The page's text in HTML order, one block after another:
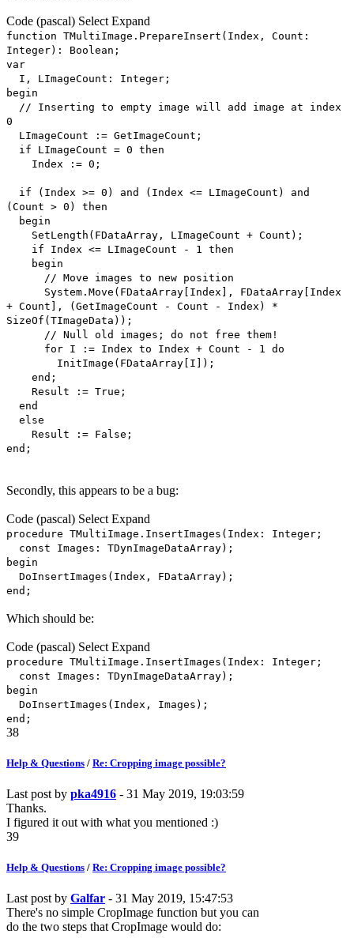
Code (pascal) Select Expand
function TMultiImage.PrepareInsert(Index, Count:
Integer): Boolean;
var
I, LImageCount: Integer;
begin
// Inserting to empty image will add image at index
0
LImageCount := GetImageCount;
if LImageCount = 0 then
Index := 0;
if (Index >= 0) and (Index <= LImageCount) and
(Count > 0) then
begin
SetLength(FDataArray, LImageCount + Count);
if Index <= LImageCount - 1 then
begin
// Move images to new position
System.Move(FDataArray[Index], FDataArray[Index
+ Count], (GetImageCount - Count - Index) *
SizeOf(TImageData));
// Null old images; do not free them!
for I := Index to Index + Count - 1 do
InitImage(FDataArray[I]);
end;
Result := True;
end
else
Result := False;
end;
Secondly, this appears to be a bug:
Code (pascal) Select Expand
procedure TMultiImage.InsertImages(Index: Integer;
const Images: TDynImageDataArray);
begin
DoInsertImages(Index, FDataArray);
end;
Which should be:
Code (pascal) Select Expand
procedure TMultiImage.InsertImages(Index: Integer;
const Images: TDynImageDataArray);
begin
DoInsertImages(Index, Images);
end;
38
Help & Questions / Re: Cropping image possible?
Last post by pka4916 - 31 May 2019, 19:03:59
Thanks.
I figured it out with what you mentioned :)
39
Help & Questions / Re: Cropping image possible?
Last post by Galfar - 31 May 2019, 15:47:53
There's no simple CropImage function but you can
do the two steps that CropImage would do: